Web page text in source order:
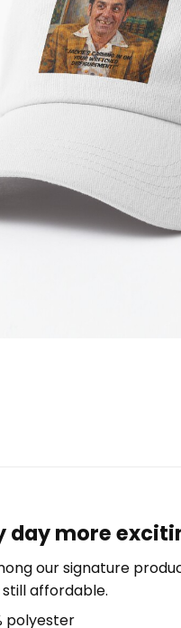
day more
our signature
affordable.
polyester